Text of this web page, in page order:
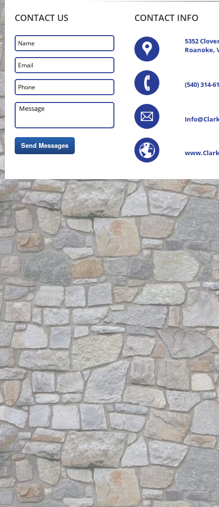
CONTACT US CONTACT INFO
5352
Roanoke,
(540) 314-